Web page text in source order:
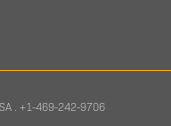
. +1-469-242-9706